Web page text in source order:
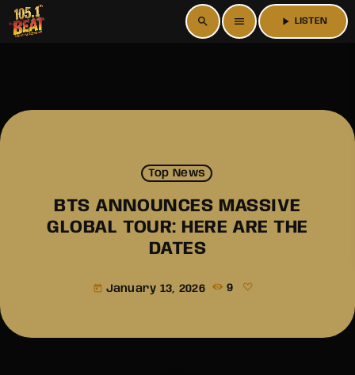
search menu play_arrow LISTEN
Top News
BTS ANNOUNCES MASSIVE
GLOBAL TOUR: HERE ARE THE
DATES
today January 13, 2026 9